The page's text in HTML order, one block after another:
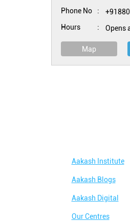
Phone No
Hours
Opens
Map
Aakash Institute
Aakash Blogs
Aakash Digital
Our Centres